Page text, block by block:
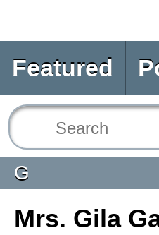
Featured
G
Mrs. Gila